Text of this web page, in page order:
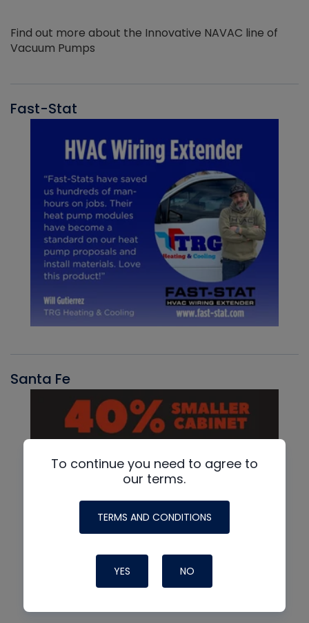
Find out more about the Innovative NAVAC line of
Vacuum Pumps
Fast-Stat
Santa Fe
To continue you need to agree to
our terms.
TERMS AND CONDITIONS
YES NO